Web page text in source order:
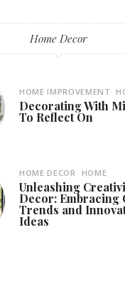
Home Decor
HOME IMPROVEMENT
Decorating With
To Reflect On
HOME DECOR HOME
Unleashing
Decor: Embracing
Trends and
Ideas